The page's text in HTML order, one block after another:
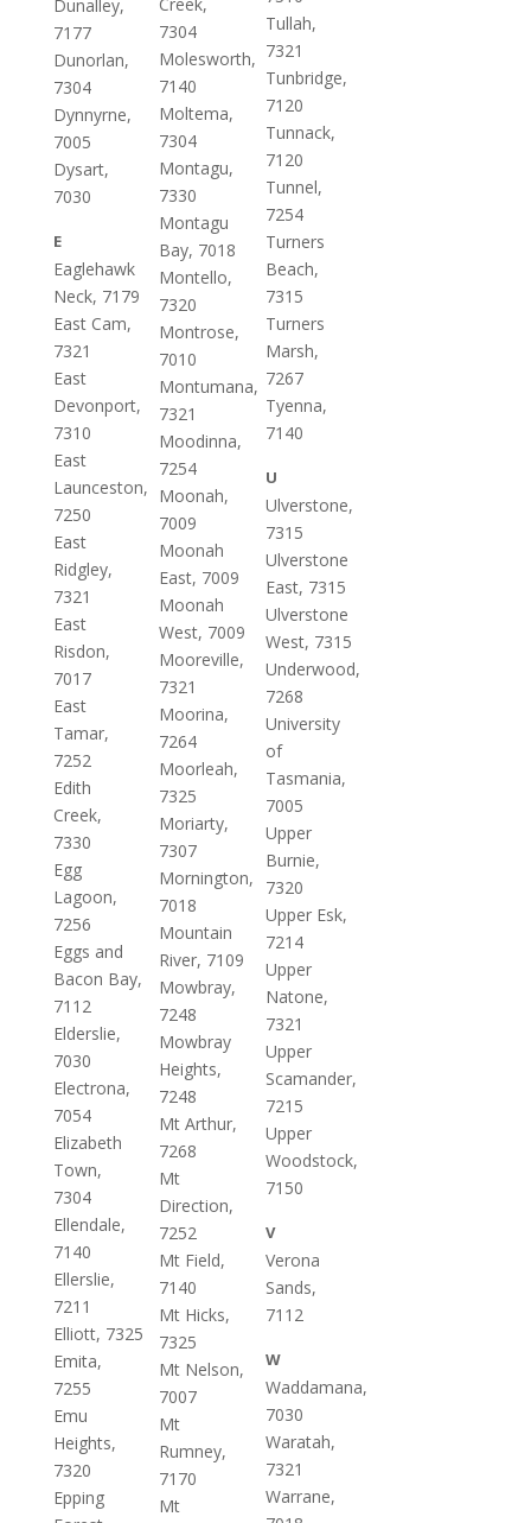
Dunalley,
7177
Dunorlan,
7304
Dynnyrne,
7005
Dysart,
7030
E
Eaglehawk
Neck, 7179
East Cam,
7321
East
Devonport,
7310
East
Launceston,
7250
East
Ridgley,
7321
East
Risdon,
7017
East
Tamar,
7252
Edith
Creek,
7330
Egg
Lagoon,
7256
Eggs and
Bacon Bay,
7112
Elderslie,
7030
Electrona,
7054
Elizabeth
Town,
7304
Ellendale,
7140
Ellerslie,
7211
Elliott, 7325
Emita,
7255
Emu
Heights,
7320
Epping
7304
Molesworth,
7140
Moltema,
7304
Montagu,
7330
Montagu
Bay, 7018
Montello,
7320
Montrose,
7010
Montumana,
7321
Moodinna,
7254
Moonah,
7009
Moonah
East, 7009
Moonah
West, 7009
Mooreville,
7321
Moorina,
7264
Moorleah,
7325
Moriarty,
7307
Mornington,
7018
Mountain
River, 7109
Mowbray,
7248
Mowbray
Heights,
7248
Mt Arthur,
7268
Mt
Direction,
7252
Mt Field,
7140
Mt Hicks,
7325
Mt Nelson,
7007
Mt
Rumney,
7170
Mt
Tullah,
7321
Tunbridge,
7120
Tunnack,
7120
Tunnel,
7254
Turners
Beach,
7315
Turners
Marsh,
7267
Tyenna,
7140
U
Ulverstone,
7315
Ulverstone
East, 7315
Ulverstone
West, 7315
Underwood,
7268
University
of
Tasmania,
7005
Upper
Burnie,
7320
Upper Esk,
7214
Upper
Natone,
7321
Upper
Scamander,
7215
Upper
Woodstock,
7150
V
Verona
Sands,
7112
W
Waddamana,
7030
Waratah,
7321
Warrane,